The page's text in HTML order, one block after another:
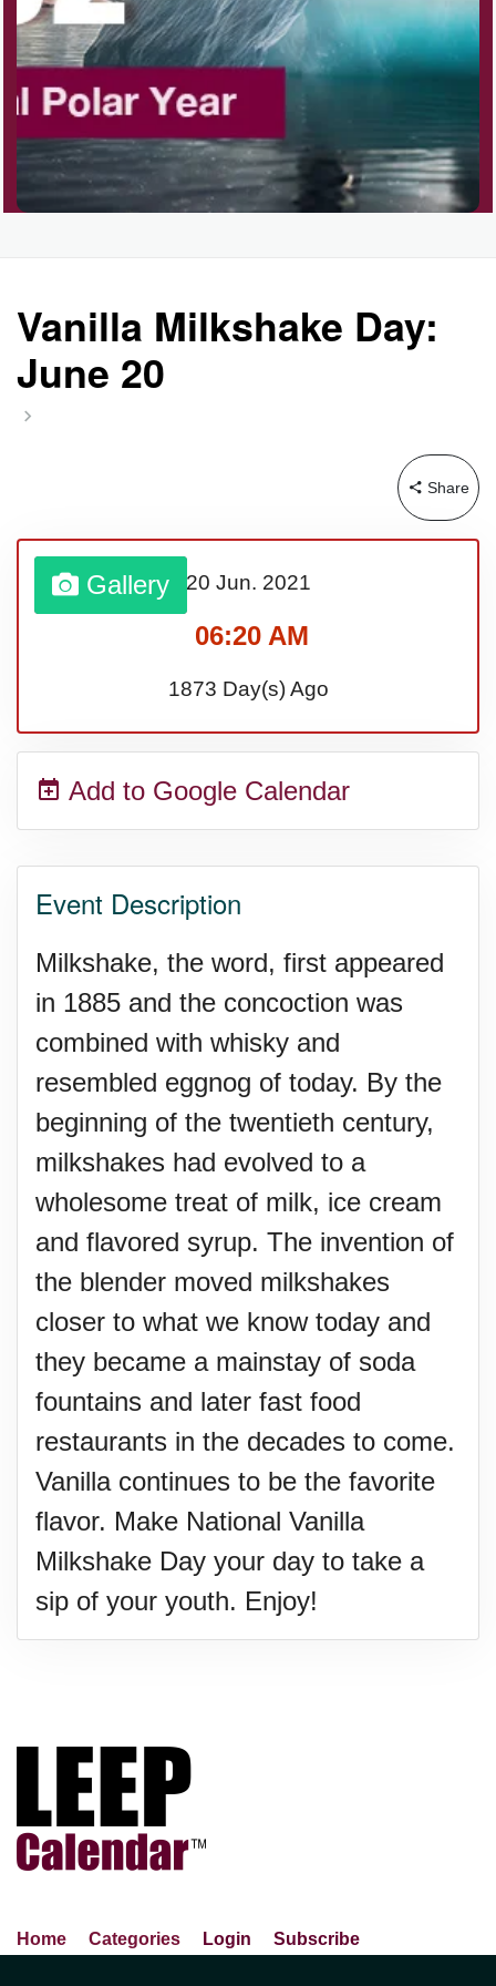
Vanilla Milkshake Day:
June 20
Share
Gallery 20 Jun. 2021
06:20 AM
1873 Day(s) Ago
Add to Google Calendar
Event Description
Milkshake, the word, first appeared
in 1885 and the concoction was
combined with whisky and
resembled eggnog of today. By the
beginning of the twentieth century,
milkshakes had evolved to a
wholesome treat of milk, ice cream
and flavored syrup. The invention of
the blender moved milkshakes
closer to what we know today and
they became a mainstay of soda
fountains and later fast food
restaurants in the decades to come.
Vanilla continues to be the favorite
flavor. Make National Vanilla
Milkshake Day your day to take a
sip of your youth. Enjoy!
Home Categories Login
Subscribe